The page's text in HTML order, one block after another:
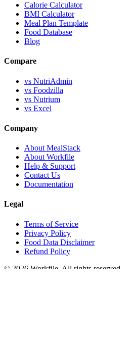
Calorie Calculator
BMI Calculator
Meal Plan Template
Food Database
Blog
Compare
vs NutriAdmin
vs Foodzilla
vs Nutrium
vs Excel
Company
About MealStack
About Workfile
Help & Support
Contact Us
Documentation
Legal
Terms of Service
Privacy Policy
Food Data Disclaimer
Refund Policy
© 2026 Workfile. All rights reserved.